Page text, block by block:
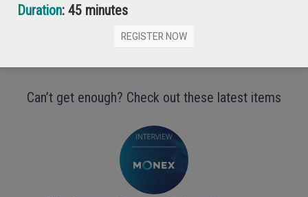
Can’t get enough? Check out these latest items
Duration: 45 minutes
REGISTER NOW